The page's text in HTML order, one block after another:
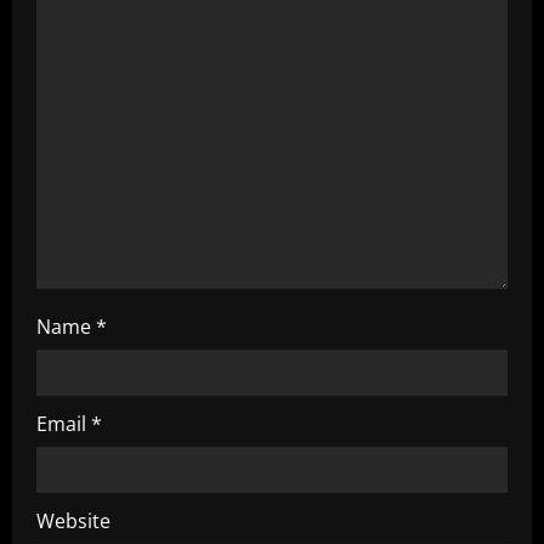
Name*
Email *
Website